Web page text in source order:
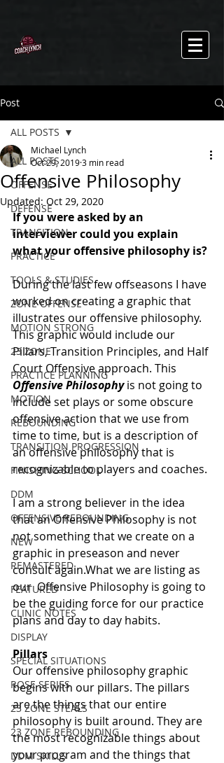
Post
ALL POSTS
OFFENSE
DEFENSE
TRANSITION
PRACTICE
TOOLS & STUDIES
ZONE OFFENSE
MOTION STRONG
23 ZONE
PRACTICE PLANNING
MOTION
REBOUNDING
TRANSITION PROGRESSION
FINISHING SCHOOL
DDM
OFFENSIVE REBOUNDING
NEW
REMASTERED
FEATURED
CLINIC NOTES
DISPLAY
SPECIAL SITUATIONS
ROSE SERIES
23 ZONE STEALS
23 ZONE REBOUNDING
DDM SKILLS
ALL POSTS
Offensive Philosophy
Michael Lynch
Oct 29, 20193 min read
Updated: Oct 29, 2020
If you were asked by an
interviewer could you explain
what your offensive philosophy is?
During the last few offseasons I have
worked on creating a graphic that
illustrates our offensive philosophy.
This graphic would include our
Pillars, Transition Principles, and Half
Court Offensive approach. This
Offensive Philosophy is not going to
include set plays or some obscure
offensive action that we use from
time to time, but is a description of
an offensive philosophy that is
recognizable to players and coaches.
I am a strong believer in the idea
that an Offensive Philosophy is not
not something that we create on a
graphic in preseason and never
consult again.What we are listing as
our  Offensive Philosophy is going to
be the guiding force for our practice
plans and day to day habits.
Pillars
Our offensive philosophy graphic
begins with our pillars. The pillars
are the things that our entire
philosophy is built around. They are
the most recognizable things about
your program and the things that